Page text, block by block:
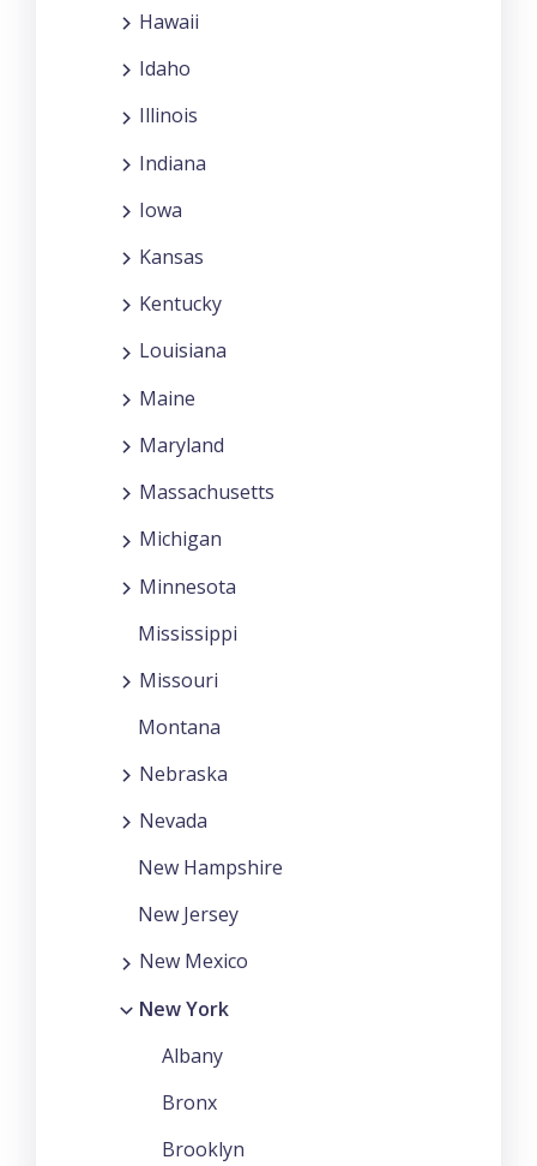
Hawaii
Idaho
Illinois
Indiana
Iowa
Kansas
Kentucky
Louisiana
Maine
Maryland
Massachusetts
Michigan
Minnesota
Mississippi
Missouri
Montana
Nebraska
Nevada
New Hampshire
New Jersey
New Mexico
New York
Albany
Bronx
Brooklyn